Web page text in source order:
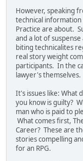
However, speaking
technical information
Practice are about.
and a lot of
biting technicalites
real story weight
participants. In the
lawyer's themselves.
It's issues like: What
you know is guilty?
man who is paid to
What comes first,
Career? These are
stories compelling
for an RPG.